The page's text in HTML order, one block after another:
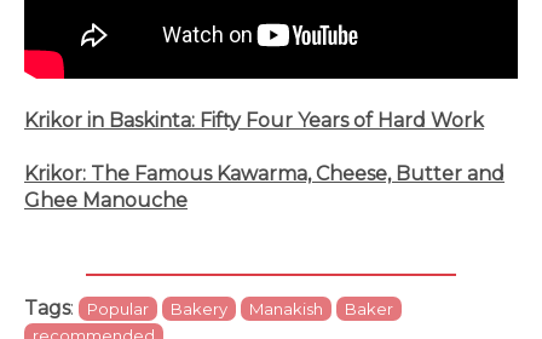
Krikor in Baskinta: Fifty Four Years of Hard Work
Krikor: The Famous Kawarma, Cheese, Butter and
Ghee Manouche
Tags: Popular Bakery Manakish
Baker